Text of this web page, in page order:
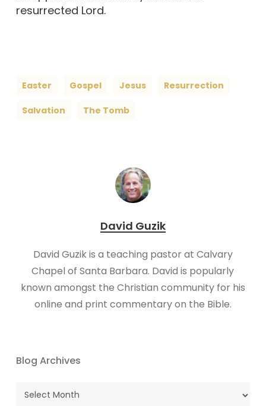
resurrected Lord.
Easter Gospel Jesus Resurrection
Salvation The Tomb
David Guzik
David Guzik is a teaching pastor at Calvary
Chapel of Santa Barbara. David is popularly
known amongst the Christian community for his
online and print commentary on the Bible.
Blog Archives
Blog